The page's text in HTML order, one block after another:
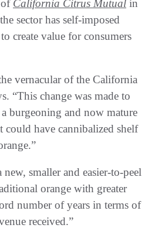
of California Citrus Mutual in
sector has self-imposed
create value for consumers
vernacular of the California
“This change was made to
burgeoning and now mature
have cannibalized shelf
smaller and easier-to-peel
orange with greater
number of years in terms of
received.”